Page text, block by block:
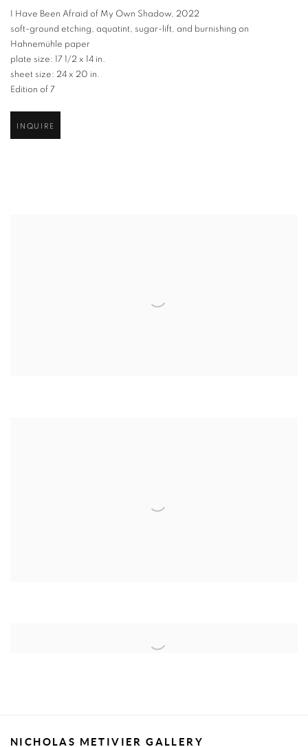
I Have Been Afraid of My Own Shadow, 2022
soft-ground etching, aquatint, sugar-lift, and burnishing on
Hahnemühle paper
plate size: 17 1/2 x 14 in.
sheet size: 24 x 20 in.
Edition of 7
INQUIRE
NICHOLAS METIVIER GALLERY